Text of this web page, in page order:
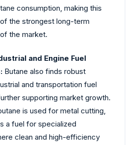
consumption, making this
the strongest long-term
the market.
and Engine Fuel
Butane also finds robust
and transportation fuel
supporting market growth.
is used for metal cutting,
a fuel for specialized
clean and high-efficiency